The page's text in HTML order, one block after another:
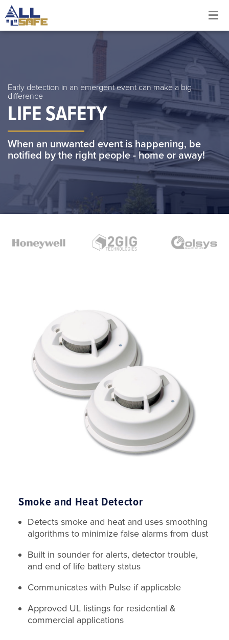
Early detection in an emergent event can make a big
difference
LIFE SAFETY
When an unwanted event is happening, be
notified by the right people - home or away!
Smoke and Heat Detector
Detects smoke and heat and uses smoothing
algorithms to minimize false alarms from dust
Built in sounder for alerts, detector trouble,
and end of life battery status
Communicates with Pulse if applicable
Approved UL listings for residential &
commercial applications